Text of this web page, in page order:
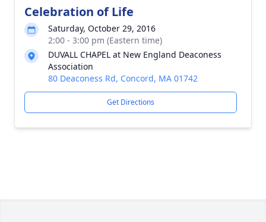
Celebration of Life
Saturday, October 29, 2016
2:00 - 3:00 pm (Eastern time)
DUVALL CHAPEL at New England Deaconess
Association
80 Deaconess Rd, Concord, MA 01742
Get Directions